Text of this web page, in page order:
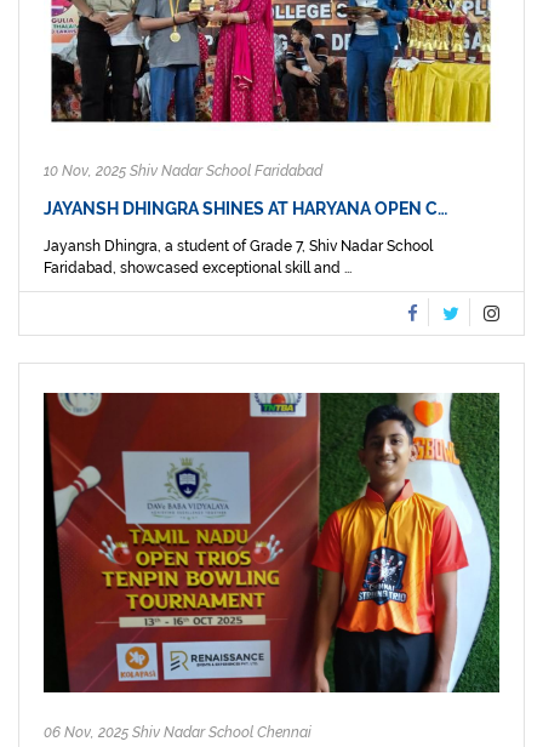
10 Nov, 2025 Shiv Nadar School Faridabad
JAYANSH DHINGRA SHINES AT HARYANA OPEN C…
Jayansh Dhingra, a student of Grade 7, Shiv Nadar School
Faridabad, showcased exceptional skill and ...
06 Nov, 2025 Shiv Nadar School Chennai